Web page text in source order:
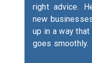
right advice.
new
up in a way
goes smoothly.